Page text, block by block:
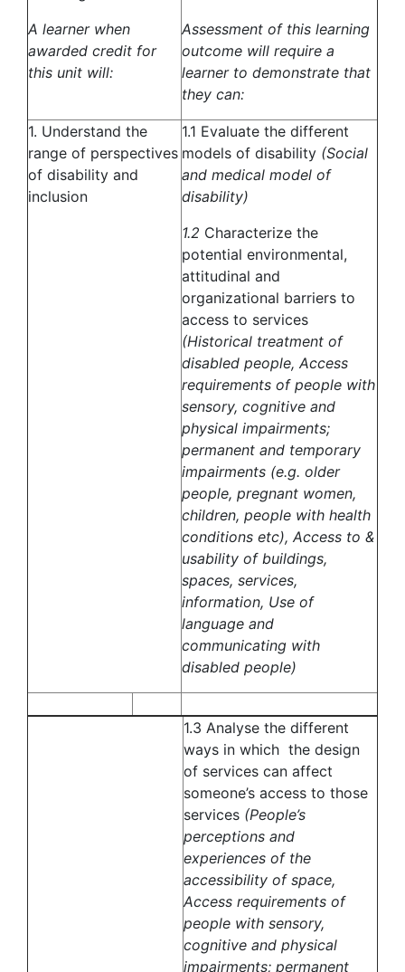
A learner when
awarded credit for
this unit will:
Assessment of this learning
outcome will require a
learner to demonstrate that
they can:
1. Understand the
range of perspectives
of disability and
inclusion
1.1 Evaluate the different
models of disability (Social
and medical model of
disability)
1.2 Characterize the
potential environmental,
attitudinal and
organizational barriers to
access to services
(Historical treatment of
disabled people, Access
requirements of people with
sensory, cognitive and
physical impairments;
permanent and temporary
impairments (e.g. older
people, pregnant women,
children, people with health
conditions etc), Access to &
usability of buildings,
spaces, services,
information, Use of
language and
communicating with
disabled people)
1.3 Analyse the different
ways in which the design
of services can affect
someone’s access to those
services (People’s
perceptions and
experiences of the
accessibility of space,
Access requirements of
people with sensory,
cognitive and physical
impairments; permanent